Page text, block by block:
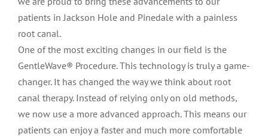
Tooth Saving Tips
Why Chose An Endodontist
Meet Dr. Bryck
Burley
Hailey
patients in Jackson Hole and Pinedale with a painless
root canal.
One of the most exciting changes in our field is the
GentleWave® Procedure. This technology is truly a game-
changer. It has changed the way we think about root
canal therapy. Instead of relying only on old methods,
we now use a more advanced approach. This means our
patients can enjoy a faster and much more comfortable